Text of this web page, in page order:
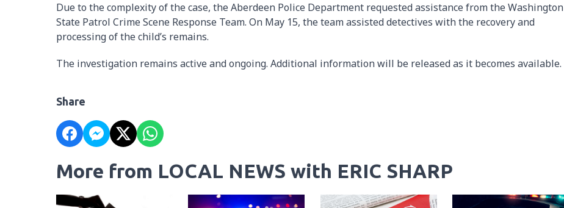
Due to the complexity of the case, the Aberdeen Police Department requested assistance from the Washington
State Patrol Crime Scene Response Team. On May 15, the team assisted detectives with the recovery and
processing of the child’s remains.
The investigation remains active and ongoing. Additional information will be released as it becomes available.
Share
More from LOCAL NEWS with ERIC SHARP